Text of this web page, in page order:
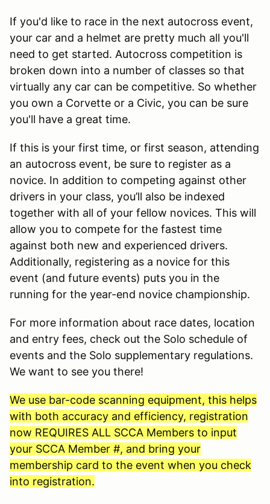
If you'd like to race in the next autocross event,
your car and a helmet are pretty much all you'll
need to get started. Autocross competition is
broken down into a number of classes so that
virtually any car can be competitive. So whether
you own a Corvette or a Civic, you can be sure
you'll have a great time.
If this is your first time, or first season, attending
an autocross event, be sure to register as a
novice. In addition to competing against other
drivers in your class, you’ll also be indexed
together with all of your fellow novices. This will
allow you to compete for the fastest time
against both new and experienced drivers.
Additionally, registering as a novice for this
event (and future events) puts you in the
running for the year-end novice championship.
For more information about race dates, location
and entry fees, check out the Solo schedule of
events and the Solo supplementary regulations.
We want to see you there!
We use bar-code scanning equipment, this helps
with both accuracy and efficiency, registration
now REQUIRES ALL SCCA Members to input
your SCCA Member #, and bring your
membership card to the event when you check
into registration.